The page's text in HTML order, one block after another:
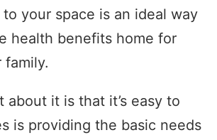
your space is an ideal way
health benefits home for
family.
about it is that it’s easy to
is providing the basic needs